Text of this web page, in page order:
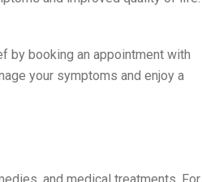
by booking an appointment with
your symptoms and enjoy a